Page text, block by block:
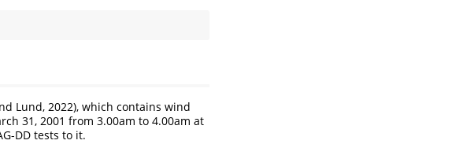
Lund, 2022), which contains wind
31, 2001 from 3.00am to 4.00am at
DD tests to it.